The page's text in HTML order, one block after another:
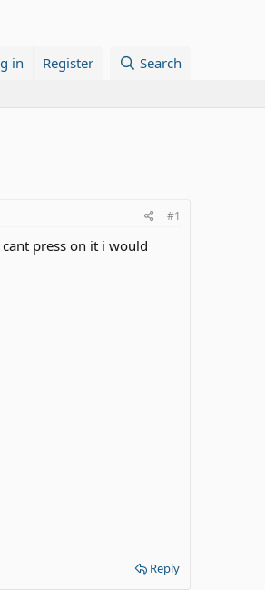
in Register Search
#1
press on it i would
Reply